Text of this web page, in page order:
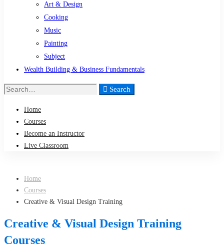
Art & Design
Cooking
Music
Painting
Subject
Wealth Building & Business Fundamentals
Search
Search
Home
Courses
Become an Instructor
Live Classroom
Home
Courses
Creative & Visual Design Training
Creative & Visual Design Training
Courses